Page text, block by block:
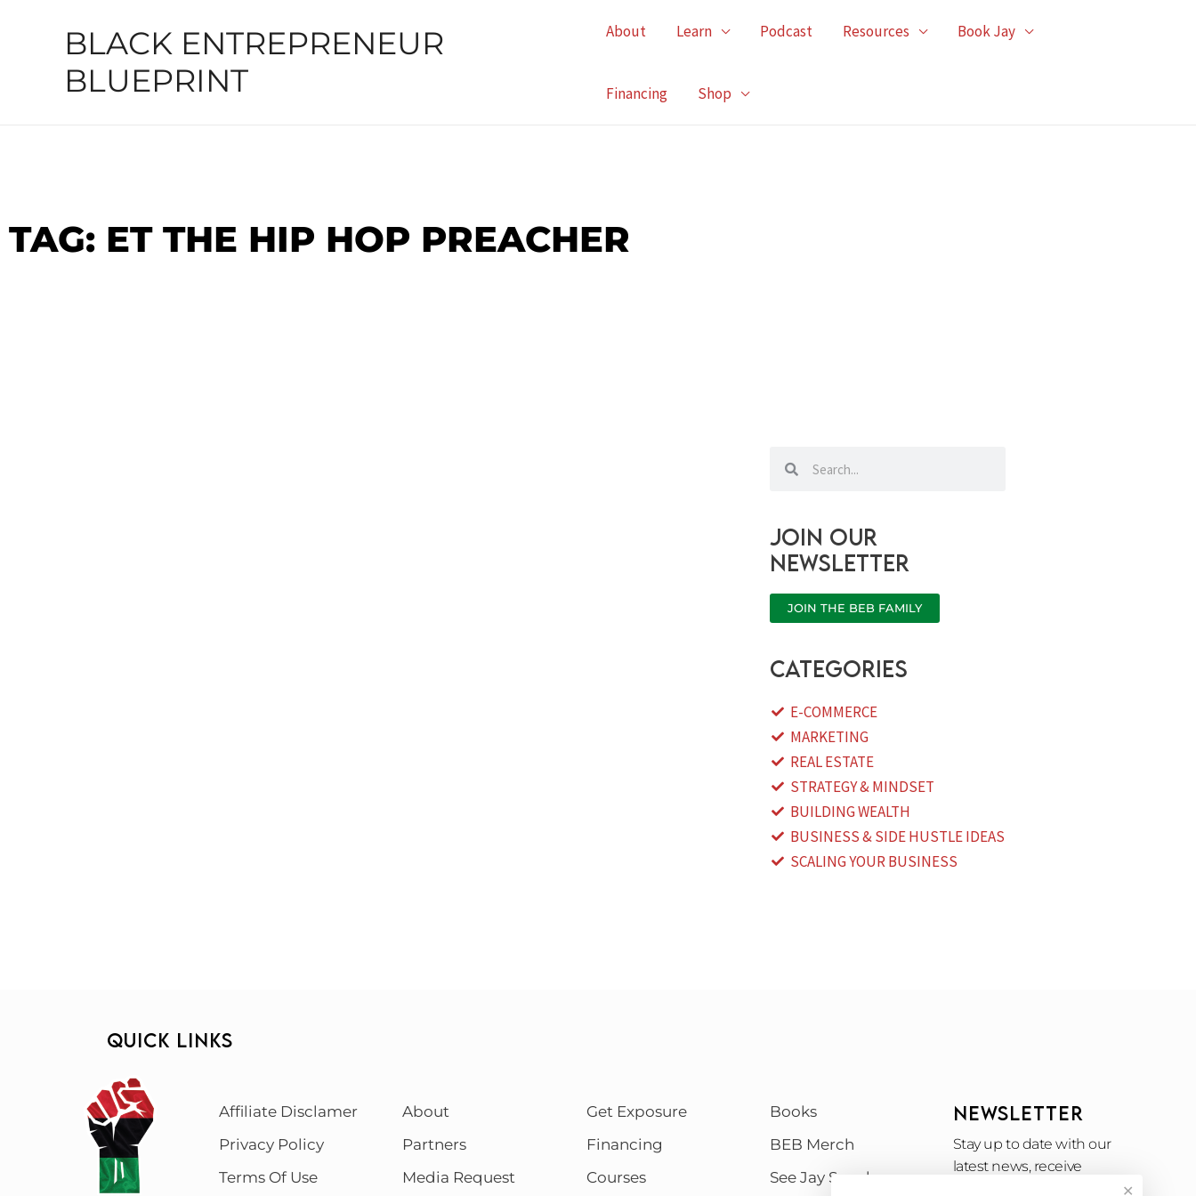
BLACK ENTREPRENEUR
BLUEPRINT
About Learn Podcast Resources Book Jay
Financing Shop
TAG: ET THE HIP HOP PREACHER
Search
Join our
newsletter
JOIN THE BEB FAMILY
categories
E-COMMERCE
MARKETING
REAL ESTATE
STRATEGY & MINDSET
BUILDING WEALTH
BUSINESS & SIDE HUSTLE IDEAS
SCALING YOUR BUSINESS
QUICK LINKS
Affiliate Disclamer
Privacy Policy
Terms Of Use
About
Partners
Media Request
Get Exposure
Financing
Courses
Books
BEB Merch
See Jay Speak
NEWSLETTER
Stay up to date with our
latest news, receive
exclusive deals, and more.✕